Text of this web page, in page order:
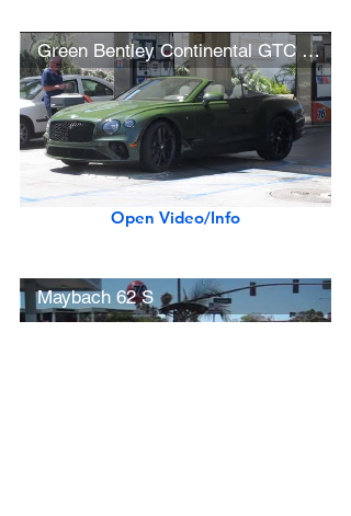
Green Bentley Continental GTC First Edition (w/ startup)
Open Video/Info
Maybach 62 S